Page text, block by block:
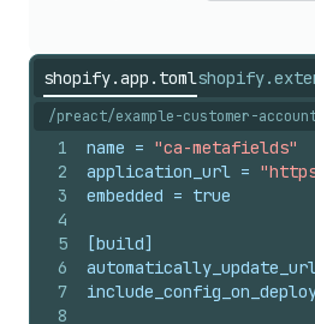
shopify.app.toml
/preact/example-customer-
1
2
3
4
5
6
7
8
name = "ca-metafields"
application_url =
embedded = true
[build]